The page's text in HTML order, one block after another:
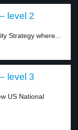
level 2
Strategy where...
level 3
US National